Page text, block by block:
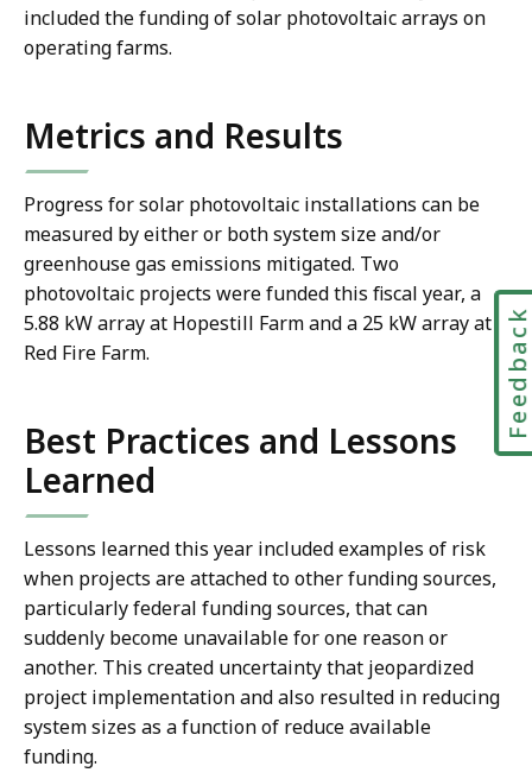
included the funding of solar photovoltaic arrays on
operating farms.
Metrics and Results
Progress for solar photovoltaic installations can be
measured by either or both system size and/or
greenhouse gas emissions mitigated. Two
photovoltaic projects were funded this fiscal year, a
5.88 kW array at Hopestill Farm and a 25 kW array at
Red Fire Farm.
Best Practices and Lessons
Learned
Lessons learned this year included examples of risk
when projects are attached to other funding sources,
particularly federal funding sources, that can
suddenly become unavailable for one reason or
another. This created uncertainty that jeopardized
project implementation and also resulted in reducing
system sizes as a function of reduce available
funding.
Feedback